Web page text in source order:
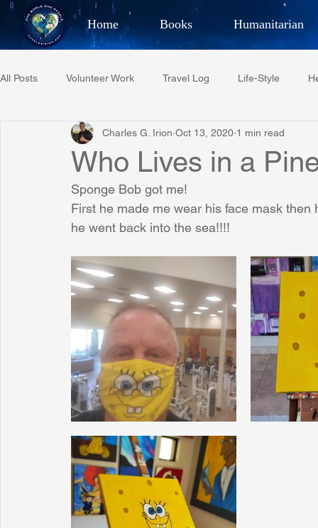
Home Books Humanitarian
Best Selling Author,
All Posts Volunteer Work Travel Log Life-Style
Restaurant Reviews Quotes Tempe Diplomats
Project C.U.R.E. Football
Irion Village & H2O Project: RESCUE ASU/
Sunrise for Rural Dwellers, Nigeria Coral Tree Education
Who Lives in a
Charles G. Irion Oct 13, 2020 1 min read
Sponge Bob got me!
First he made me wear his face mask
he went back into the sea!!!!